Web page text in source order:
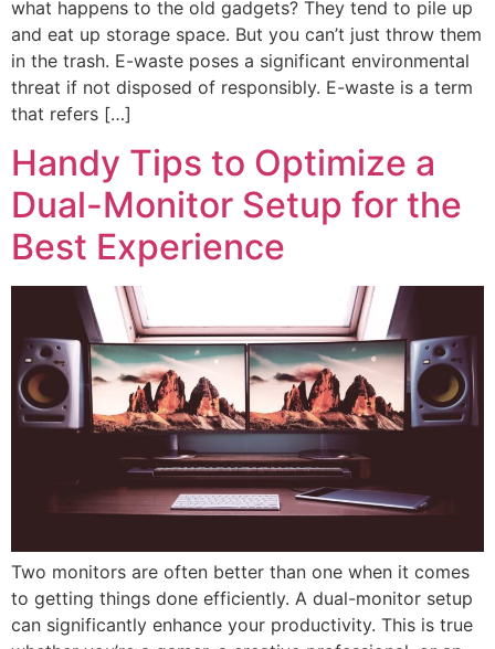
what happens to the old gadgets? They tend to pile up
and eat up storage space. But you can’t just throw them
in the trash. E-waste poses a significant environmental
threat if not disposed of responsibly. E-waste is a term
that refers […]
Handy Tips to Optimize a
Dual-Monitor Setup for the
Best Experience
Two monitors are often better than one when it comes
to getting things done efficiently. A dual-monitor setup
can significantly enhance your productivity. This is true